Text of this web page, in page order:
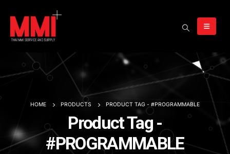
HOME PRODUCTS PRODUCT TAG - #PROGRAMMABLE
Product Tag -
#PROGRAMMABLE